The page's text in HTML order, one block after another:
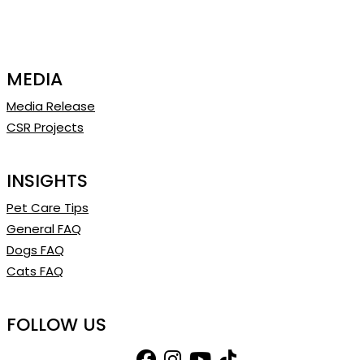
MEDIA
Media Release
CSR Projects
INSIGHTS
Pet Care Tips
General FAQ
Dogs FAQ
Cats FAQ
FOLLOW US